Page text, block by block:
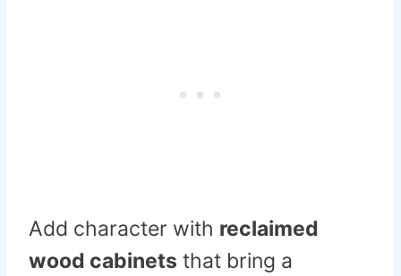
Add character with reclaimed
wood cabinets that bring a